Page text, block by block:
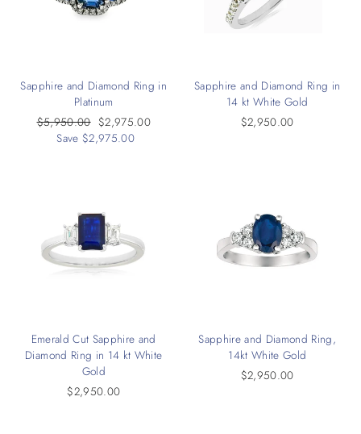
Sapphire and Diamond Ring in
Platinum
Regular
price
$5,950.00 Sale
price
$2,975.00
Save $2,975.00
Sapphire and Diamond Ring in
14 kt White Gold
$2,950.00
Emerald Cut Sapphire and
Diamond Ring in 14 kt White
Gold
$2,950.00
Sapphire and Diamond Ring,
14kt White Gold
$2,950.00